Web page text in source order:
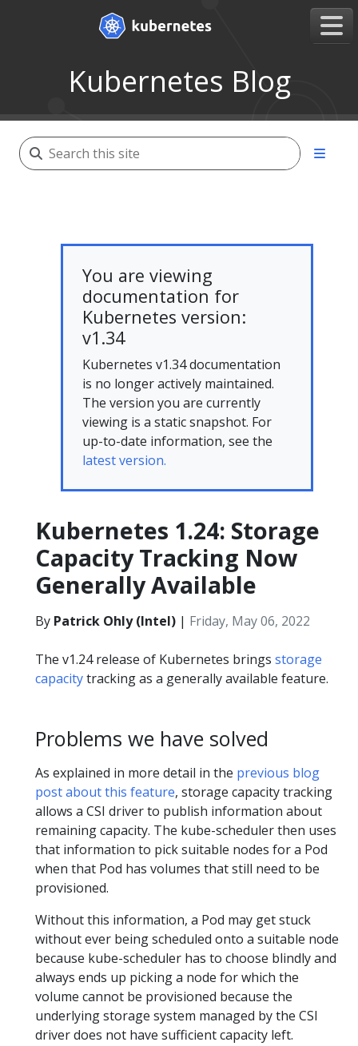
Kubernetes Blog
You are viewing
documentation for
Kubernetes version:
v1.34
Kubernetes v1.34 documentation
is no longer actively maintained.
The version you are currently
viewing is a static snapshot. For
up-to-date information, see the
latest version.
Kubernetes 1.24: Storage
Capacity Tracking Now
Generally Available
By Patrick Ohly (Intel) | Friday, May 06, 2022
The v1.24 release of Kubernetes brings storage
capacitytracking as a generally available feature.
Problems we have solved
As explained in more detail in the previous blog
post about this feature, storage capacity tracking
allows a CSI driver to publish information about
remaining capacity. The kube-scheduler then uses
that information to pick suitable nodes for a Pod
when that Pod has volumes that still need to be
provisioned.
Without this information, a Pod may get stuck
without ever being scheduled onto a suitable node
because kube-scheduler has to choose blindly and
always ends up picking a node for which the
volume cannot be provisioned because the
underlying storage system managed by the CSI
driver does not have sufficient capacity left.